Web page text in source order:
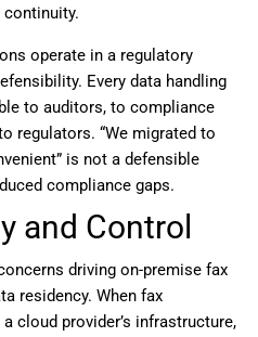
operate in a regulatory
Every data handling
to auditors, to compliance
regulators. “We migrated to
is not a defensible
compliance gaps.
and Control
driving on-premise fax
residency. When fax
cloud provider’s infrastructure,